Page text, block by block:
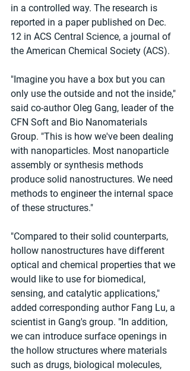
in a controlled way. The research is
reported in a paper published on Dec.
12 in ACS Central Science, a journal of
the American Chemical Society (ACS).
"Imagine you have a box but you can
only use the outside and not the inside,"
said co-author Oleg Gang, leader of the
CFN Soft and Bio Nanomaterials
Group. "This is how we've been dealing
with nanoparticles. Most nanoparticle
assembly or synthesis methods
produce solid nanostructures. We need
methods to engineer the internal space
of these structures."
"Compared to their solid counterparts,
hollow nanostructures have different
optical and chemical properties that we
would like to use for biomedical,
sensing, and catalytic applications,"
added corresponding author Fang Lu, a
scientist in Gang's group. "In addition,
we can introduce surface openings in
the hollow structures where materials
such as drugs, biological molecules,